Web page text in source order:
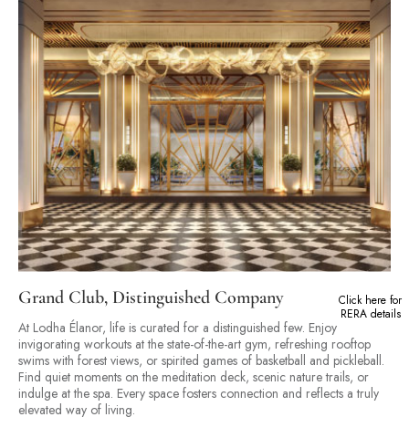
Click here for
RERA details
Grand Club, Distinguished Company
At Lodha Élanor, life is curated for a distinguished few. Enjoy
invigorating workouts at the state-of-the-art gym, refreshing rooftop
swims with forest views, or spirited games of basketball and pickleball.
Find quiet moments on the meditation deck, scenic nature trails, or
indulge at the spa. Every space fosters connection and reflects a truly
elevated way of living.